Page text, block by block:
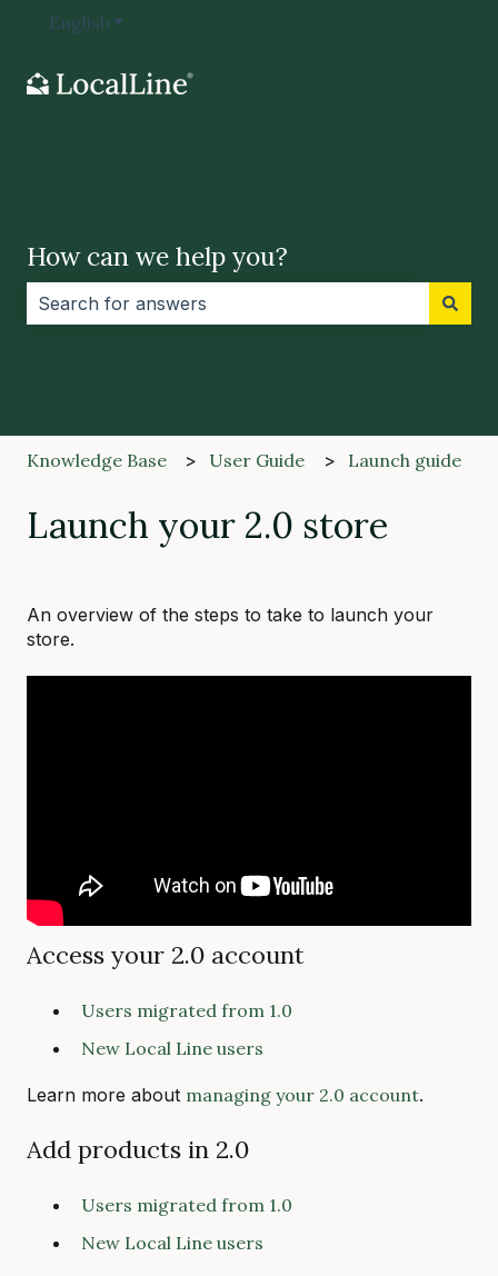
English Show submenu for translations
How can we help you?
Knowledge Base User Guide Launch guide
Launch your 2.0 store
An overview of the steps to take to launch your
store.
Access your 2.0 account
Users migrated from 1.0
New Local Line users
Learn more about managing your 2.0 account.
Add products in 2.0
Users migrated from 1.0
New Local Line users